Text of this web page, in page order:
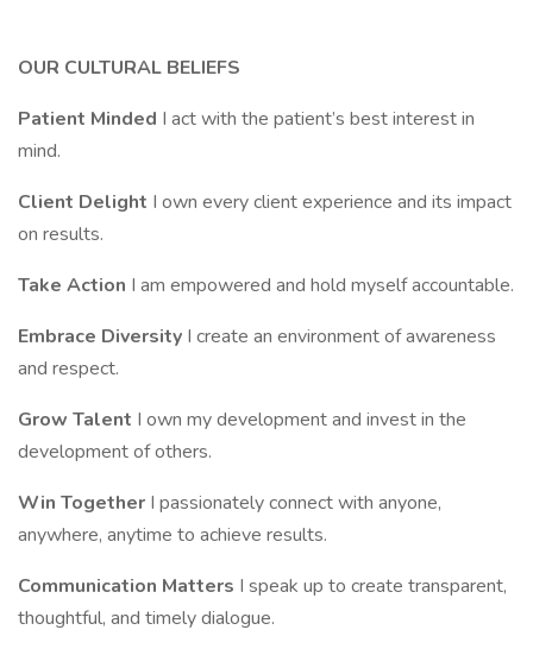
OUR CULTURAL BELIEFS
Patient Minded I act with the patient’s best interest in
mind.
Client Delight I own every client experience and its impact
on results.
Take Action I am empowered and hold myself accountable.
Embrace Diversity I create an environment of awareness
and respect.
Grow Talent I own my development and invest in the
development of others.
Win Together I passionately connect with anyone,
anywhere, anytime to achieve results.
Communication Matters I speak up to create transparent,
thoughtful, and timely dialogue.